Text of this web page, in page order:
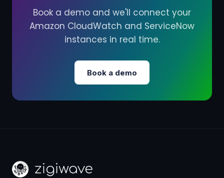
Book a demo and we'll connect your
Amazon CloudWatch and ServiceNow
instances in real time.
Book a demo